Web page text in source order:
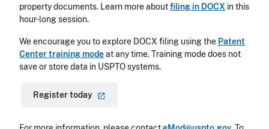
property documents. Learn more aboutfiling in DOCX in this
hour-long session.
We encourage you to explore DOCX filing using the Patent
Center training modeat any time. Training mode does not
save or store data in USPTO systems.
Registertoday